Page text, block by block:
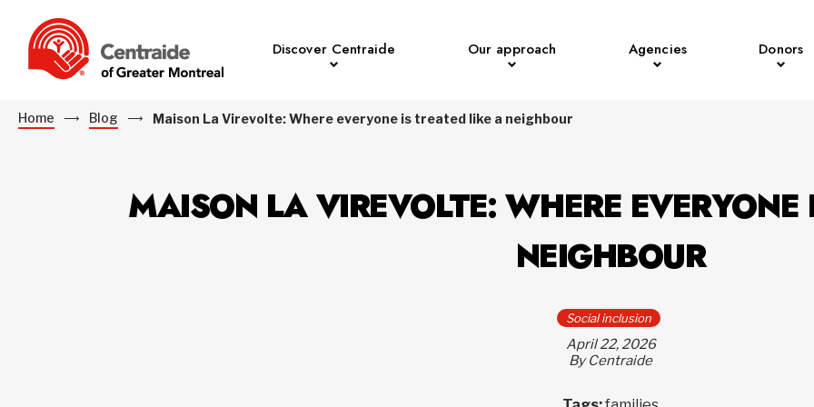
Discover Centraide Our approach Agencies Donors
Home Blog Maison La Virevolte: Where everyone is treated like a neighbour
MAISON LA VIREVOLTE: WHERE EVERYONE
NEIGHBOUR
Social inclusion
April 22, 2026
By Centraide